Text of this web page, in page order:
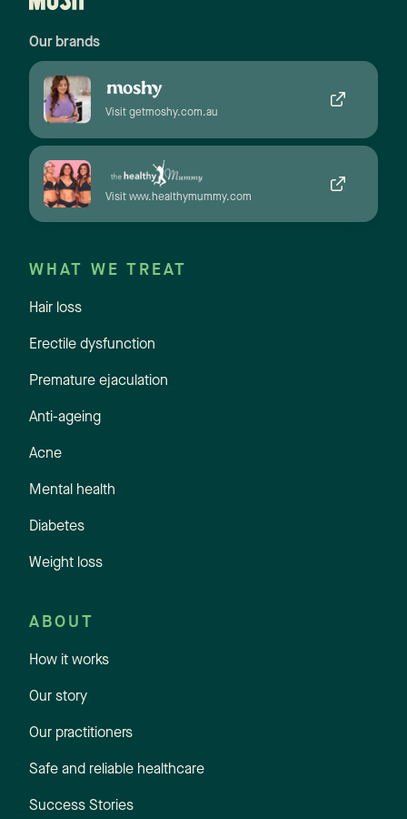
Our brands
Visit getmoshy.com.au
Visit www.healthymummy.com
WHAT WE TREAT
Hair loss
Erectile dysfunction
Premature ejaculation
Anti-ageing
Acne
Mental health
Diabetes
Weight loss
ABOUT
How it works
Our story
Our practitioners
Safe and reliable healthcare
Success Stories